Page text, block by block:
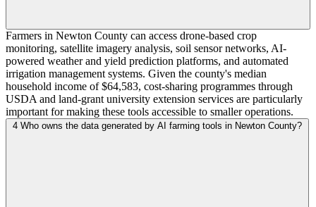
Farmers in Newton County can access drone-based crop
monitoring, satellite imagery analysis, soil sensor networks, AI-
powered weather and yield prediction platforms, and automated
irrigation management systems. Given the county's median
household income of $64,583, cost-sharing programmes through
USDA and land-grant university extension services are particularly
important for making these tools accessible to smaller operations.
4 Who owns the data generated by AI farming tools in Newton County?